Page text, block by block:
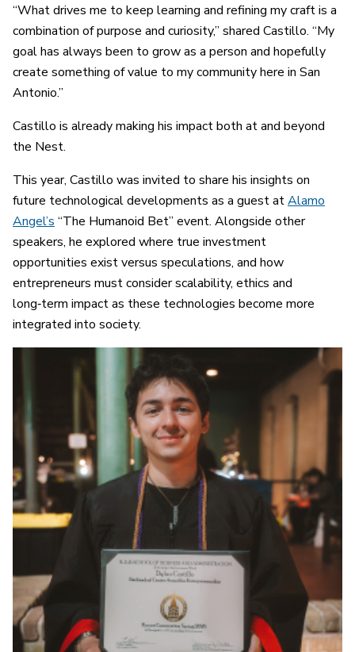
“What drives me to keep learning and refining my craft is a
combination of purpose and curiosity,” shared Castillo. “My
goal has always been to grow as a person and hopefully
create something of value to my community here in San
Antonio.”
Castillo is already making his impact both at and beyond
the Nest.
This year, Castillo was invited to share his insights on
future technological developments as a guest atAlamo
Angel’s “The Humanoid Bet” event. Alongside other
speakers, he explored where true investment
opportunities exist versus speculations, and how
entrepreneurs must consider scalability, ethics and
long‑term impact as these technologies become more
integrated into society.